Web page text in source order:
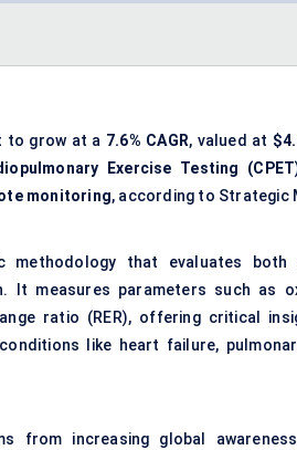
to grow at a 7.6% CAGR, valued at
Exercise Testing
monitoring, according to Strategic
methodology that evaluates both
measures parameters such as
ratio (RER), offering critical
like heart failure,
from increasing global